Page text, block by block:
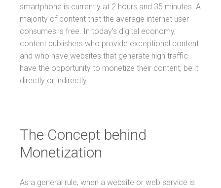
smartphone is currently at 2 hours and 35 minutes. A
majority of content that the average internet user
consumes is free. In today’s digital economy,
content publishers who provide exceptional content
and who have websites that generate high traffic
have the opportunity to monetize their content, be it
directly or indirectly.
The Concept behind
Monetization
As a general rule, when a website or web service is